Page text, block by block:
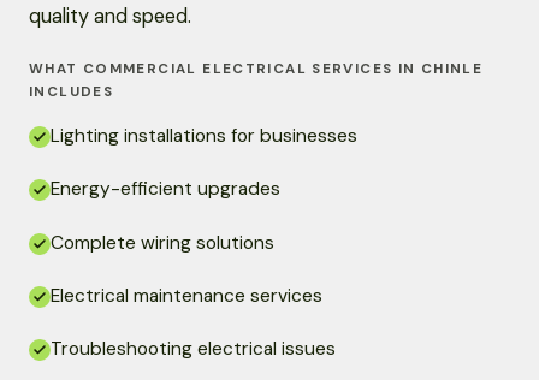
quality and speed.
WHAT COMMERCIAL ELECTRICAL SERVICES IN CHINLE
INCLUDES
Lighting installations for businesses
Energy-efficient upgrades
Complete wiring solutions
Electrical maintenance services
Troubleshooting electrical issues